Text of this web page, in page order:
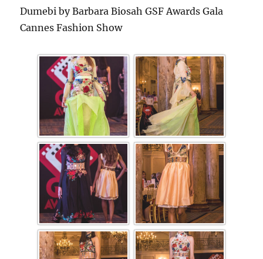
Dumebi by Barbara Biosah GSF Awards Gala
Cannes Fashion Show